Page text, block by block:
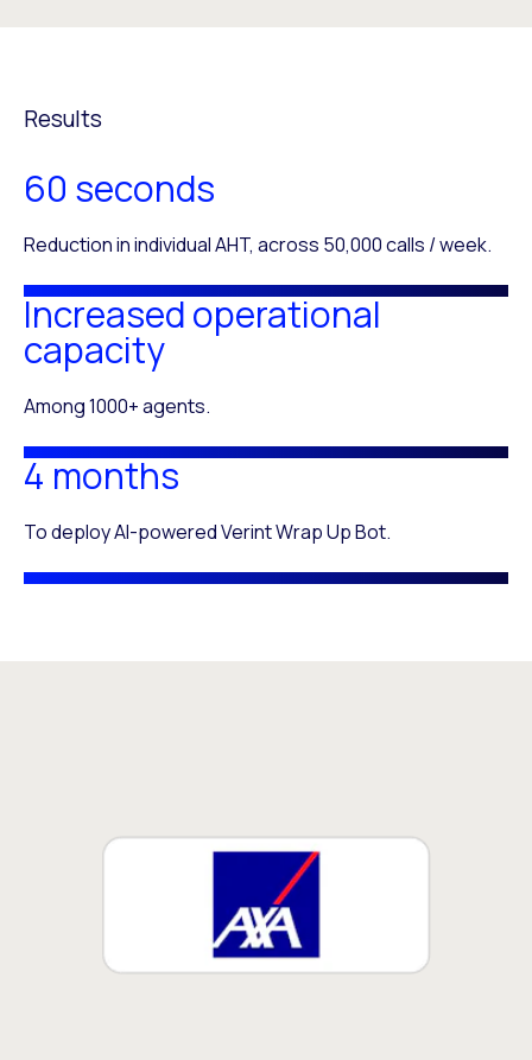
Results
60 seconds
Reduction in individual AHT, across 50,000 calls / week.
Increased operational
capacity
Among 1000+ agents.
4 months
To deploy AI-powered Verint Wrap Up Bot.